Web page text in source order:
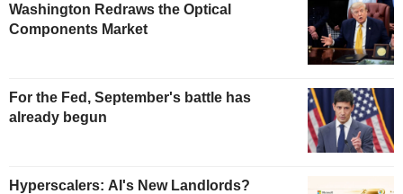
Washington Redraws the Optical
Components Market
For the Fed, September's battle has
already begun
Hyperscalers: AI's New Landlords?